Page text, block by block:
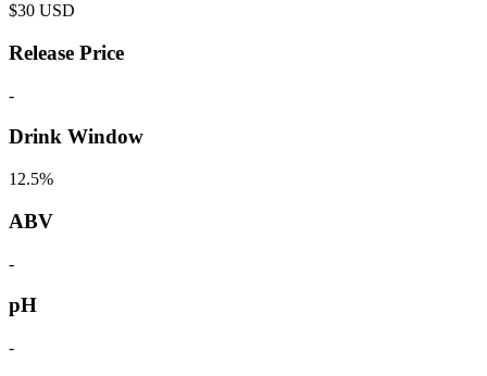
$30 USD
Release Price
-
Drink Window
12.5%
ABV
-
pH
-